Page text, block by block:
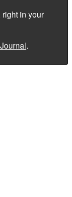
in your
Journal.